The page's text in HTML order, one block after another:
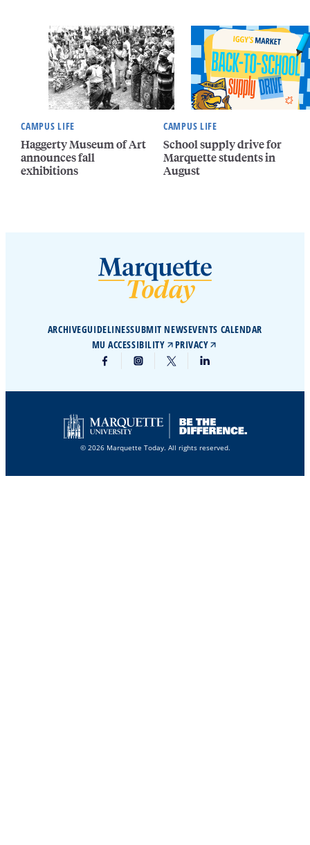
CAMPUS LIFE
Haggerty Museum of Art
announces fall
exhibitions
CAMPUS LIFE
School supply drive for
Marquette students in
August
ARCHIVEGUIDELINESSUBMIT NEWSEVENTS CALENDAR
MU ACCESSIBILITY
PRIVACY
© 2026 Marquette Today. All rights reserved.